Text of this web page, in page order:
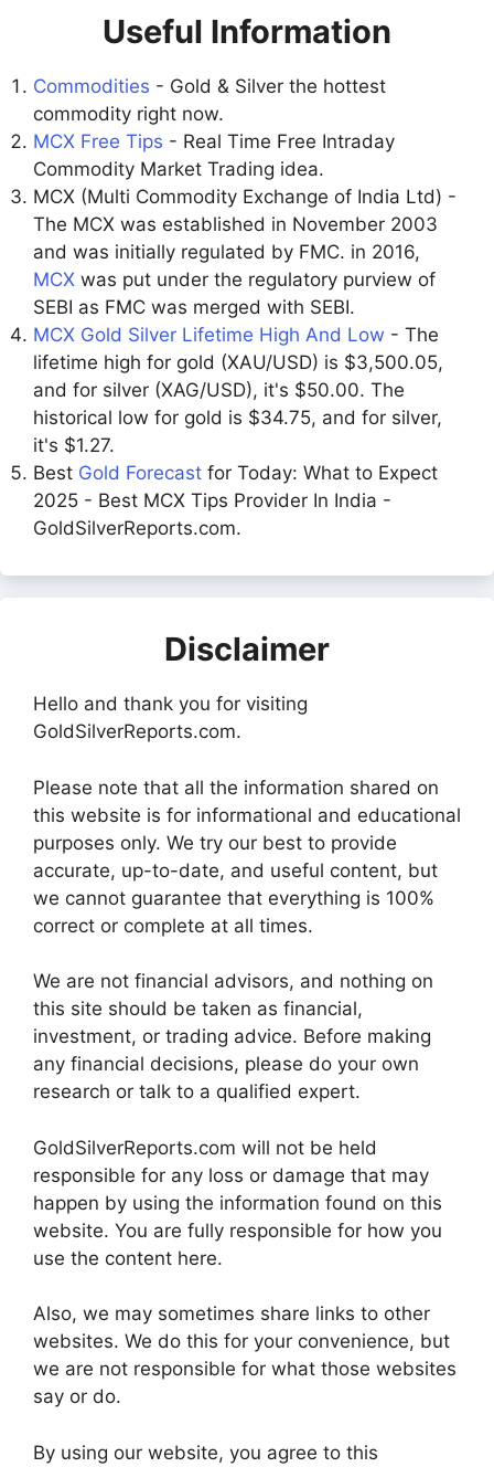
Useful Information
Commodities - Gold & Silver the hottest
commodity right now.
MCX Free Tips - Real Time Free Intraday
Commodity Market Trading idea.
MCX (Multi Commodity Exchange of India Ltd) -
The MCX was established in November 2003
and was initially regulated by FMC. in 2016,
MCX was put under the regulatory purview of
SEBI as FMC was merged with SEBI.
MCX Gold Silver Lifetime High And Low - The
lifetime high for gold (XAU/USD) is $3,500.05,
and for silver (XAG/USD), it's $50.00. The
historical low for gold is $34.75, and for silver,
it's $1.27.
Best Gold Forecast for Today: What to Expect
2025 - Best MCX Tips Provider In India -
GoldSilverReports.com.
Disclaimer
Hello and thank you for visiting
GoldSilverReports.com.
Please note that all the information shared on
this website is for informational and educational
purposes only. We try our best to provide
accurate, up-to-date, and useful content, but
we cannot guarantee that everything is 100%
correct or complete at all times.
We are not financial advisors, and nothing on
this site should be taken as financial,
investment, or trading advice. Before making
any financial decisions, please do your own
research or talk to a qualified expert.
GoldSilverReports.com will not be held
responsible for any loss or damage that may
happen by using the information found on this
website. You are fully responsible for how you
use the content here.
Also, we may sometimes share links to other
websites. We do this for your convenience, but
we are not responsible for what those websites
say or do.
By using our website, you agree to this